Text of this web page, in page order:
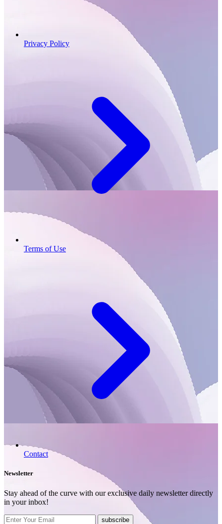
Privacy Policy
Terms of Use
Contact
Newsletter
Stay ahead of the curve with our exclusive daily newsletter directly
in your inbox!
subscribe